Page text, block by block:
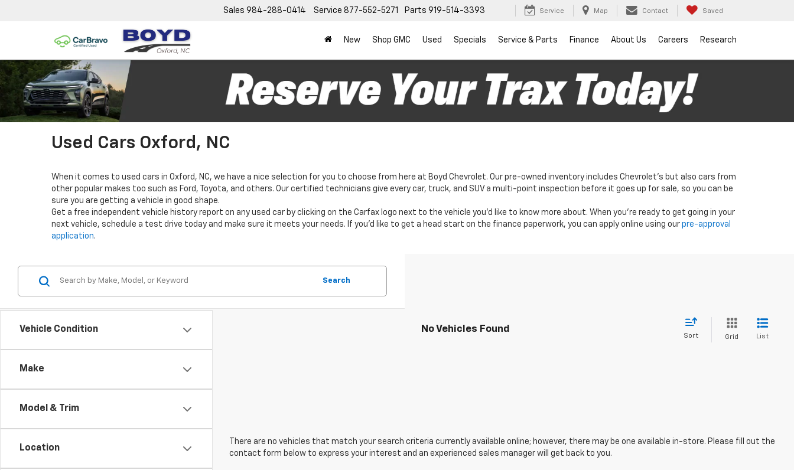
Sales 984-288-0414 Service 877-552-5271 Parts 919-514-3393 Service Map Contact Saved
New Shop GMC Used Specials Service & Parts Finance About Us Careers Research
Used Cars Oxford, NC
When it comes to used cars in Oxford, NC, we have a nice selection for you to choose from here at Boyd Chevrolet. Our pre-owned inventory includes Chevrolet's but also cars from
other popular makes too such as Ford, Toyota, and others. Our certified technicians give every car, truck, and SUV a multi-point inspection before it goes up for sale, so you can be
sure you are getting a vehicle in good shape.
Get a free independent vehicle history report on any used car by clicking on the Carfax logo next to the vehicle you'd like to know more about. When you're ready to get going in your
next vehicle, schedule a test drive today and make sure it meets your needs. If you'd like to get a head start on the finance paperwork, you can apply online using our pre-approval
application.
Vehicle Condition
Make
Model & Trim
Location
Search
No Vehicles Found
Sort Grid List
There are no vehicles that match your search criteria currently available online; however, there may be one available in-store. Please fill out the
contact form below to express your interest and an experienced sales manager will get back to you.